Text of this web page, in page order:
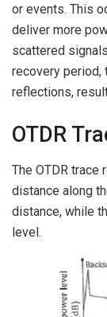
or events. This
deliver more
scattered
recovery period,
reflections,
OTDR
The OTDR
distance along
distance, while
level.